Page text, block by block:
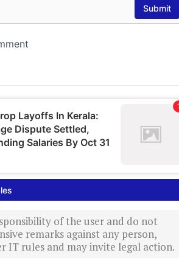
of the user and do not
remarks against any person,
IT rules and may invite legal action.